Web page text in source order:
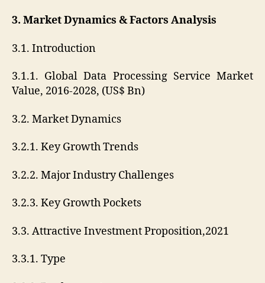
3. Market Dynamics & Factors Analysis
3.1. Introduction
3.1.1. Global Data Processing Service Market
Value, 2016-2028, (US$ Bn)
3.2. Market Dynamics
3.2.1. Key Growth Trends
3.2.2. Major Industry Challenges
3.2.3. Key Growth Pockets
3.3. Attractive Investment Proposition,2021
3.3.1. Type